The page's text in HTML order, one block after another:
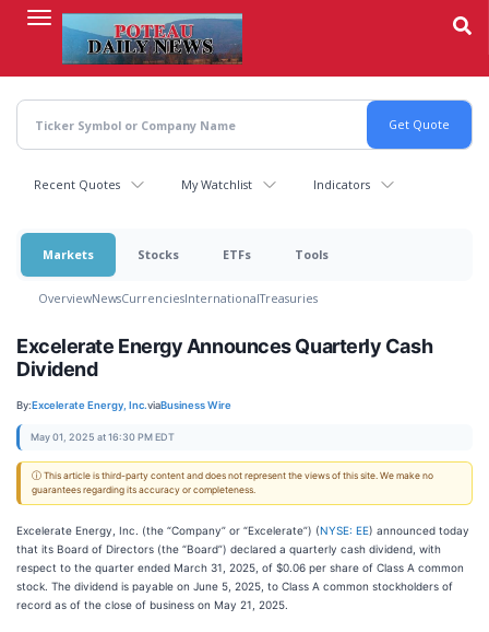
content
Recent Quotes My Watchlist Indicators
Markets Stocks ETFs Tools
OverviewNewsCurrenciesInternationalTreasuries
Excelerate Energy Announces Quarterly Cash
Dividend
By:Excelerate Energy, Inc.viaBusiness Wire
May 01, 2025 at 16:30 PM EDT
ⓘ This article is third-party content and does not represent the views of this site. We make no
guarantees regarding its accuracy or completeness.
Excelerate Energy, Inc. (the “Company” or “Excelerate”) (NYSE: EE) announced today
that its Board of Directors (the “Board”) declared a quarterly cash dividend, with
respect to the quarter ended March 31, 2025, of $0.06 per share of Class A common
stock. The dividend is payable on June 5, 2025, to Class A common stockholders of
record as of the close of business on May 21, 2025.